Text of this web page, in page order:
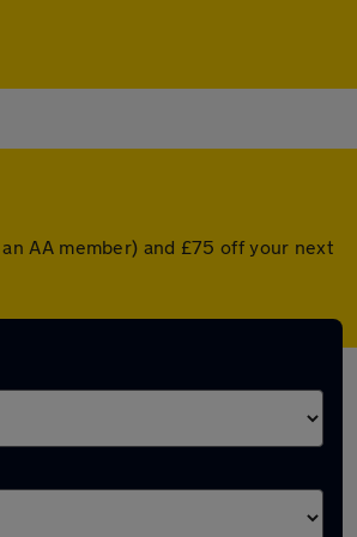
AA member) and £75 off your next